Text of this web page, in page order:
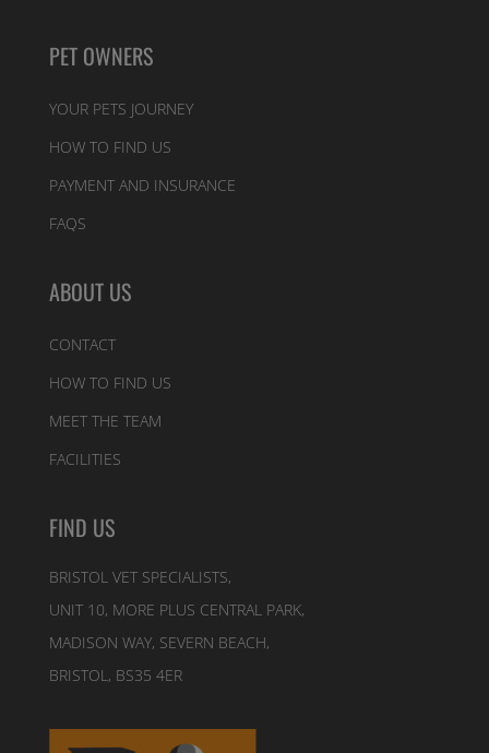
PET OWNERS
YOUR PETS JOURNEY
HOW TO FIND US
PAYMENT AND INSURANCE
FAQS
ABOUT US
CONTACT
HOW TO FIND US
MEET THE TEAM
FACILITIES
FIND US
BRISTOL VET SPECIALISTS,
UNIT 10, MORE PLUS CENTRAL PARK,
MADISON WAY, SEVERN BEACH,
BRISTOL, BS35 4ER